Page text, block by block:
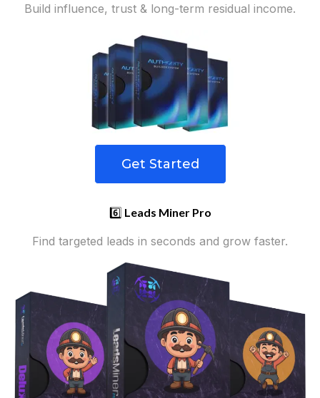
Build influence, trust & long-term residual income.
Get Started
6️⃣ Leads Miner Pro
Find targeted leads in seconds and grow faster.